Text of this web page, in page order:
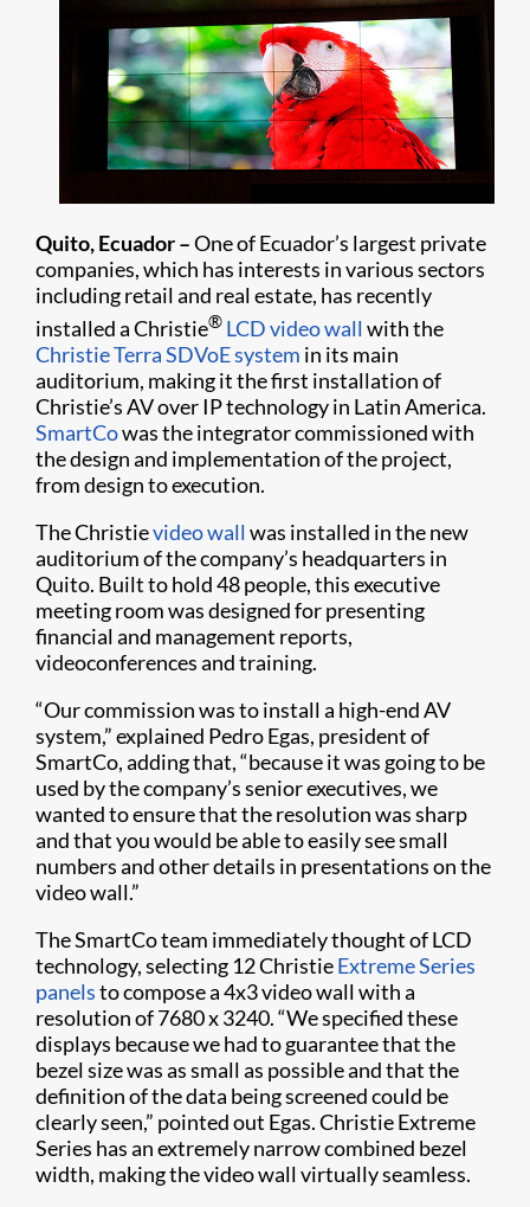
Quito, Ecuador –One of Ecuador’s largest private
companies, which has interests in various sectors
including retail and real estate, has recently
installed a Christie® LCD video wall with the
Christie Terra SDVoE system in its main
auditorium, making it the first installation of
Christie’s AV over IP technology in Latin America.
SmartCowas the integrator commissioned with
the design and implementation of the project,
from design to execution.
The Christievideo wall was installed in the new
auditorium of the company’s headquarters in
Quito. Built to hold 48 people, this executive
meeting room was designed for presenting
financial and management reports,
videoconferences and training.
“Our commission was to install a high-end AV
system,” explained Pedro Egas, president of
SmartCo, adding that, “because it was going to be
used by the company’s senior executives, we
wanted to ensure that the resolution was sharp
and that you would be able to easily see small
numbers and other details in presentations on the
video wall.”
The SmartCo team immediately thought of LCD
technology, selecting 12 ChristieExtreme Series
panelsto compose a 4x3 video wall with a
resolution of 7680 x 3240. “We specified these
displays because we had to guarantee that the
bezel size was as small as possible and that the
definition of the data being screened could be
clearly seen,” pointed out Egas. Christie Extreme
Series has an extremely narrow combined bezel
width, making the video wall virtually seamless.